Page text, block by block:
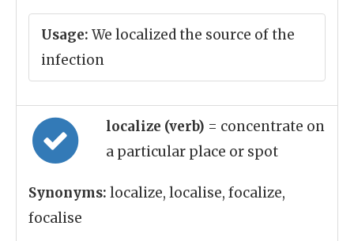
Usage: We localized the source of the
infection
localize (verb) = concentrate on
a particular place or spot
Synonyms: localize, localise, focalize,
focalise